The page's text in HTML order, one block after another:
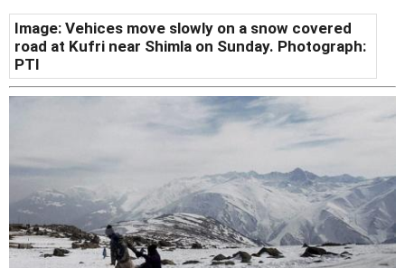
Image: Vehices move slowly on a snow covered
road at Kufri near Shimla on Sunday. Photograph:
PTI